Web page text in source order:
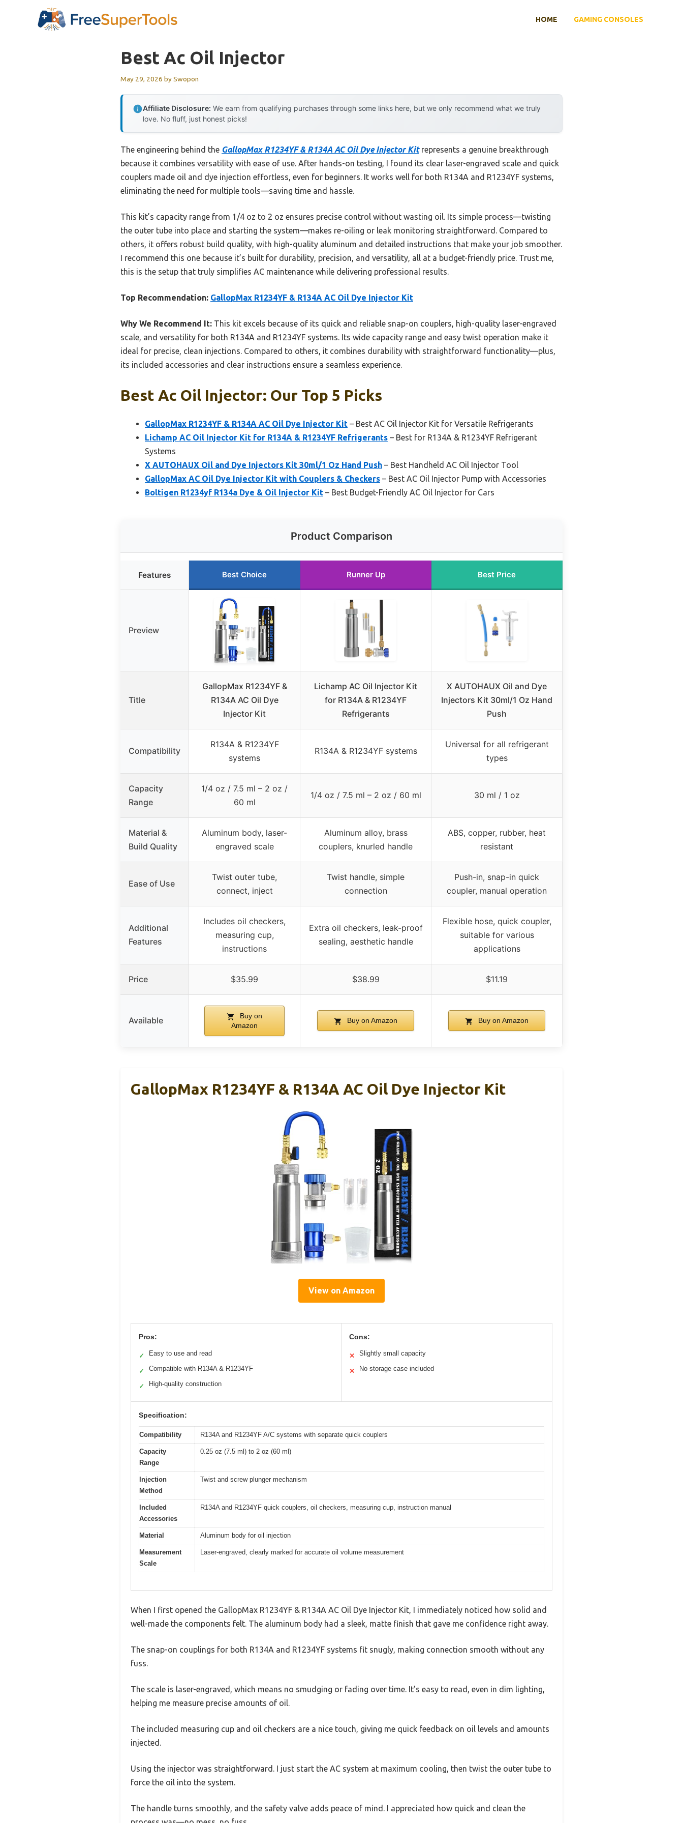
HOME GAMING CONSOLES
Best Ac Oil Injector
May 29, 2026 bySwopon
Affiliate Disclosure: We earn from qualifying purchases through some links here, but we only recommend what we truly
love. No fluff, just honest picks!
The engineering behind the GallopMax R1234YF & R134A AC Oil Dye Injector Kitrepresents a genuine breakthrough
because it combines versatility with ease of use. After hands-on testing, I found its clear laser-engraved scale and quick
couplers made oil and dye injection effortless, even for beginners. It works well for both R134A and R1234YF systems,
eliminating the need for multiple tools—saving time and hassle.
This kit’s capacity range from 1/4 oz to 2 oz ensures precise control without wasting oil. Its simple process—twisting
the outer tube into place and starting the system—makes re-oiling or leak monitoring straightforward. Compared to
others, it offers robust build quality, with high-quality aluminum and detailed instructions that make your job smoother.
I recommend this one because it’s built for durability, precision, and versatility, all at a budget-friendly price. Trust me,
this is the setup that truly simplifies AC maintenance while delivering professional results.
Top Recommendation: GallopMax R1234YF & R134A AC Oil Dye Injector Kit
Why We Recommend It: This kit excels because of its quick and reliable snap-on couplers, high-quality laser-engraved
scale, and versatility for both R134A and R1234YF systems. Its wide capacity range and easy twist operation make it
ideal for precise, clean injections. Compared to others, it combines durability with straightforward functionality—plus,
its included accessories and clear instructions ensure a seamless experience.
Best Ac Oil Injector: Our Top 5 Picks
GallopMax R1234YF & R134A AC Oil Dye Injector Kit – Best AC Oil Injector Kit for Versatile Refrigerants
Lichamp AC Oil Injector Kit for R134A & R1234YF Refrigerants – Best for R134A & R1234YF Refrigerant
Systems
X AUTOHAUX Oil and Dye Injectors Kit 30ml/1 Oz Hand Push – Best Handheld AC Oil Injector Tool
GallopMax AC Oil Dye Injector Kit with Couplers & Checkers – Best AC Oil Injector Pump with Accessories
Boltigen R1234yf R134a Dye & Oil Injector Kit – Best Budget-Friendly AC Oil Injector for Cars
Product Comparison
Features Best Choice Runner Up Best Price
Preview
Title
GallopMax R1234YF &
R134A AC Oil Dye
Injector Kit
Lichamp AC Oil Injector Kit
for R134A & R1234YF
Refrigerants
X AUTOHAUX Oil and Dye
Injectors Kit 30ml/1 Oz Hand
Push
Compatibility
R134A & R1234YF
systems
R134A & R1234YF systems
Universal for all refrigerant
types
Capacity
Range
1/4 oz / 7.5 ml – 2 oz /
60 ml
1/4 oz / 7.5 ml – 2 oz / 60 ml 30 ml / 1 oz
Material &
Build Quality
Aluminum body, laser-
engraved scale
Aluminum alloy, brass
couplers, knurled handle
ABS, copper, rubber, heat
resistant
Ease of Use
Twist outer tube,
connect, inject
Twist handle, simple
connection
Push-in, snap-in quick
coupler, manual operation
Additional
Features
Includes oil checkers,
measuring cup,
instructions
Extra oil checkers, leak-proof
sealing, aesthetic handle
Flexible hose, quick coupler,
suitable for various
applications
Price $35.99 $38.99 $11.19
Available
Buy on
Amazon
Buy on Amazon Buy on Amazon
GallopMax R1234YF & R134A AC Oil Dye Injector Kit
View on Amazon
Pros:
✓ Easy to use and read
✓ Compatible with R134A & R1234YF
✓ High-quality construction
Cons:
✕ Slightly small capacity
✕ No storage case included
Specification:
Compatibility R134A and R1234YF A/C systems with separate quick couplers
Capacity
Range
0.25 oz (7.5 ml) to 2 oz (60 ml)
Injection
Method
Twist and screw plunger mechanism
Included
Accessories
R134A and R1234YF quick couplers, oil checkers, measuring cup, instruction manual
Material Aluminum body for oil injection
Measurement
Scale
Laser-engraved, clearly marked for accurate oil volume measurement
When I first opened the GallopMax R1234YF & R134A AC Oil Dye Injector Kit, I immediately noticed how solid and
well-made the components felt. The aluminum body had a sleek, matte finish that gave me confidence right away.
The snap-on couplings for both R134A and R1234YF systems fit snugly, making connection smooth without any
fuss.
The scale is laser-engraved, which means no smudging or fading over time. It’s easy to read, even in dim lighting,
helping me measure precise amounts of oil.
The included measuring cup and oil checkers are a nice touch, giving me quick feedback on oil levels and amounts
injected.
Using the injector was straightforward. I just start the AC system at maximum cooling, then twist the outer tube to
force the oil into the system.
The handle turns smoothly, and the safety valve adds peace of mind. I appreciated how quick and clean the